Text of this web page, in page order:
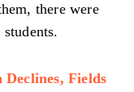
there were
Fields